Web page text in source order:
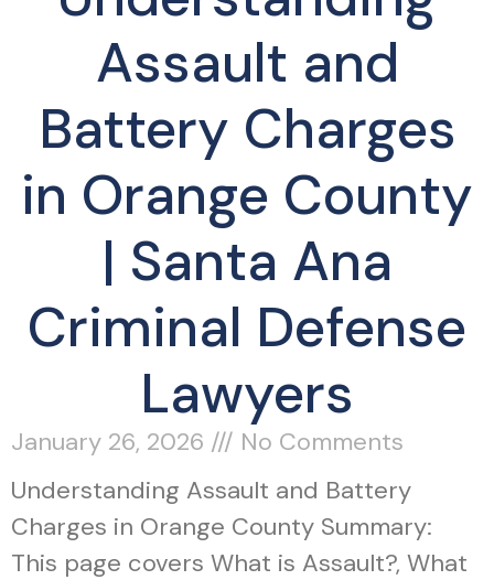
Assault and
Battery Charges
in Orange County
| Santa Ana
Criminal Defense
Lawyers
January 26, 2026
No Comments
Understanding Assault and Battery
Charges in Orange County Summary:
This page covers What is Assault?, What